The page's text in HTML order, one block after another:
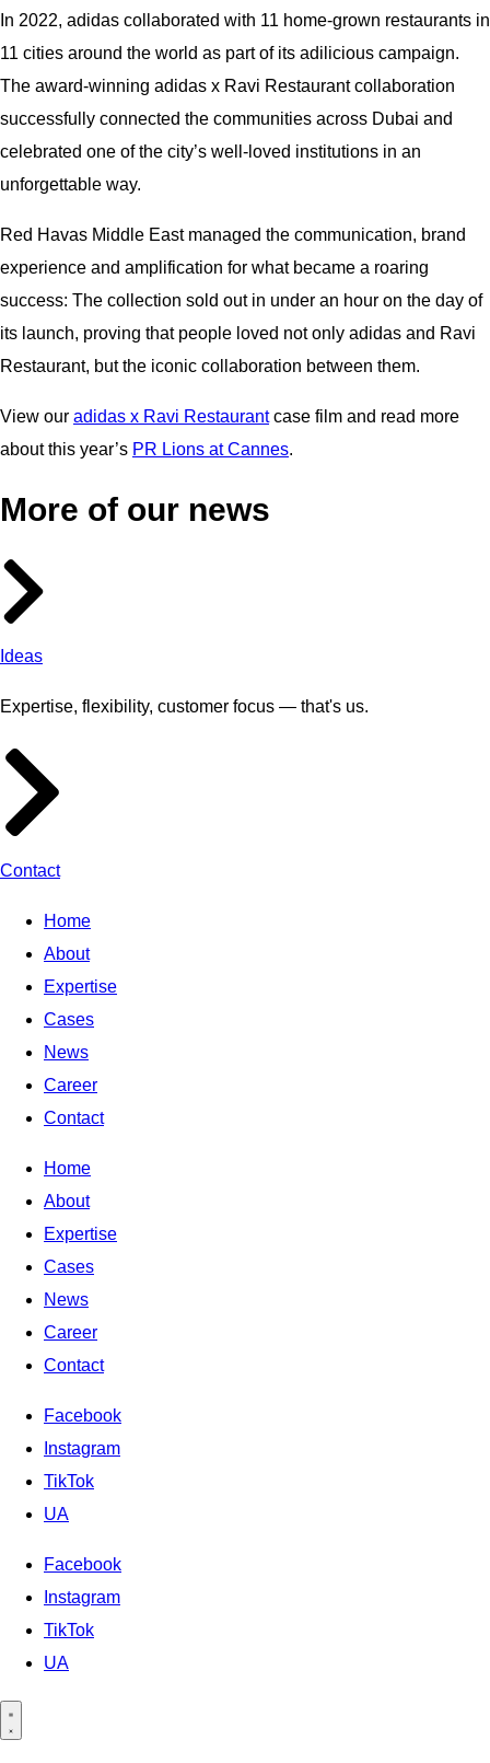
In 2022, adidas collaborated with 11 home-grown restaurants in
11 cities around the world as part of its adilicious campaign.
The award-winning adidas x Ravi Restaurant collaboration
successfully connected the communities across Dubai and
celebrated one of the city’s well-loved institutions in an
unforgettable way.
Red Havas Middle East managed the communication, brand
experience and amplification for what became a roaring
success: The collection sold out in under an hour on the day of
its launch, proving that people loved not only adidas and Ravi
Restaurant, but the iconic collaboration between them.
View our adidas x Ravi Restaurantcase film and read more
about this year’s PR Lions at Cannes.
More of our news
Ideas
Expertise, flexibility, customer focus — that's us.
Contact
Home
About
Expertise
Cases
News
Career
Contact
Home
About
Expertise
Cases
News
Career
Contact
Facebook
Instagram
TikTok
UA
Facebook
Instagram
TikTok
UA